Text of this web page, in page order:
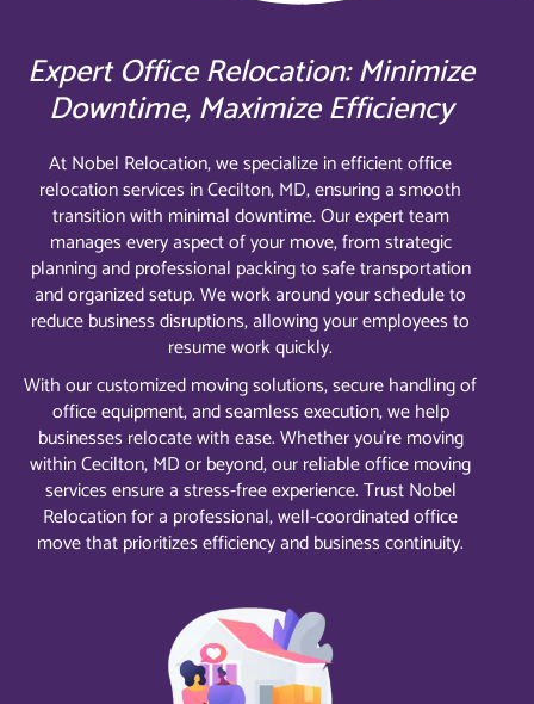
Expert Office Relocation: Minimize
Downtime, Maximize Efficiency
At Nobel Relocation, we specialize in efficient office
relocation services in Cecilton, MD, ensuring a smooth
transition with minimal downtime. Our expert team
manages every aspect of your move, from strategic
planning and professional packing to safe transportation
and organized setup. We work around your schedule to
reduce business disruptions, allowing your employees to
resume work quickly.
With our customized moving solutions, secure handling of
office equipment, and seamless execution, we help
businesses relocate with ease. Whether you’re moving
within Cecilton, MD or beyond, our reliable office moving
services ensure a stress-free experience. Trust Nobel
Relocation for a professional, well-coordinated office
move that prioritizes efficiency and business continuity.